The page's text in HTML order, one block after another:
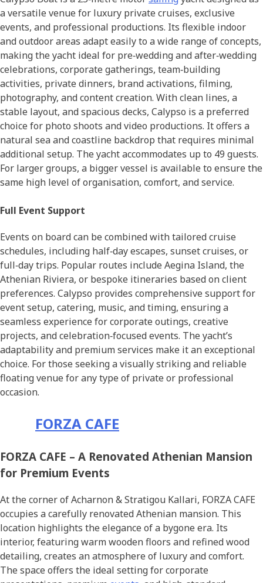
a versatile venue for luxury private cruises, exclusive
events, and professional productions. Its flexible indoor
and outdoor areas adapt easily to a wide range of concepts,
making the yacht ideal for pre‑wedding and after‑wedding
celebrations, corporate gatherings, team‑building
activities, private dinners, brand activations, filming,
photography, and content creation. With clean lines, a
stable layout, and spacious decks, Calypso is a preferred
choice for photo shoots and video productions. It offers a
natural sea and coastline backdrop that requires minimal
additional setup. The yacht accommodates up to 49 guests.
For larger groups, a bigger vessel is available to ensure the
same high level of organisation, comfort, and service.
Full Event Support
Events on board can be combined with tailored cruise
schedules, including half‑day escapes, sunset cruises, or
full‑day trips. Popular routes include Aegina Island, the
Athenian Riviera, or bespoke itineraries based on client
preferences. Calypso provides comprehensive support for
event setup, catering, music, and timing, ensuring a
seamless experience for corporate outings, creative
projects, and celebration‑focused events. The yacht’s
adaptability and premium services make it an exceptional
choice. For those seeking a visually striking and reliable
floating venue for any type of private or professional
occasion.
FORZA CAFE
FORZA CAFE – A Renovated Athenian Mansion
for Premium Events
At the corner of Acharnon & Stratigou Kallari, FORZA CAFE
occupies a carefully renovated Athenian mansion. This
location highlights the elegance of a bygone era. Its
interior, featuring warm wooden floors and refined wood
detailing, creates an atmosphere of luxury and comfort.
The space offers the ideal setting for corporate